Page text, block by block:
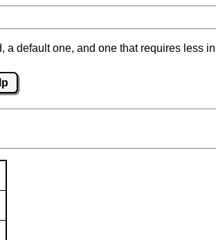
a default one, and one that requires less